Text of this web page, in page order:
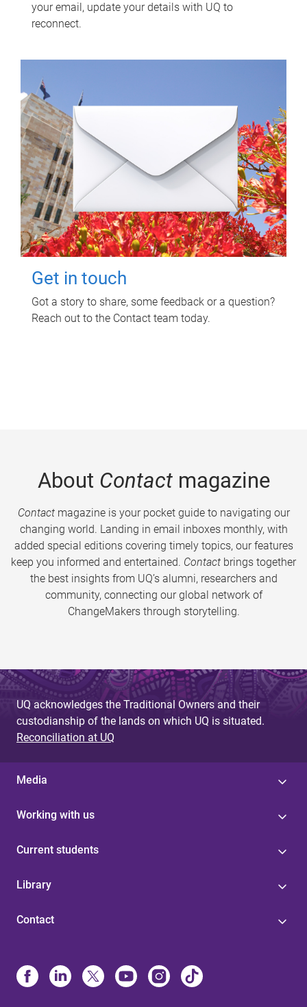
your email, update your details with UQ to
reconnect.
Get in touch
Got a story to share, some feedback or a question?
Reach out to the Contact team today.
About Contactmagazine
Contactmagazine is your pocket guide to navigating our
changing world. Landing in email inboxes monthly, with
added special editions covering timely topics, our features
keep you informed and entertained. Contact brings together
the best insights from UQ’s alumni, researchers and
community, connecting our global network of
ChangeMakers through storytelling.
UQ acknowledges the Traditional Owners and their
custodianship of the lands on which UQ is situated.
Reconciliation at UQ
Media
Working with us
Current students
Library
Contact